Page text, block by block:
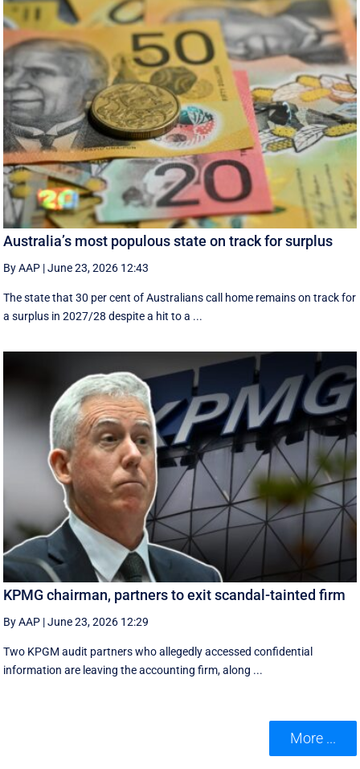
Australia’s most populous state on track for surplus
By AAP |June 23, 2026 12:43
The state that 30 per cent of Australians call home remains on track for
a surplus in 2027/28 despite a hit to a ...
KPMG chairman, partners to exit scandal-tainted firm
By AAP |June 23, 2026 12:29
Two KPGM audit partners who allegedly accessed confidential
information are leaving the accounting firm, along ...
More ...